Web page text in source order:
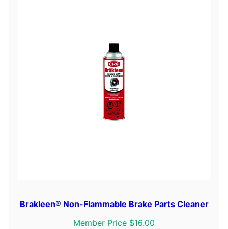
Brakleen® Non-Flammable Brake Parts Cleaner
Member Price $16.00